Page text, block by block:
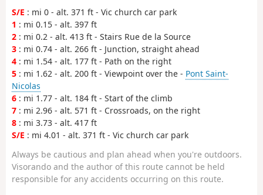
S/E : mi 0 - alt. 371 ft - Vic church car park
1 : mi 0.15 - alt. 397 ft
2 : mi 0.2 - alt. 413 ft - Stairs Rue de la Source
3 : mi 0.74 - alt. 266 ft - Junction, straight ahead
4 : mi 1.54 - alt. 177 ft - Path on the right
5 : mi 1.62 - alt. 200 ft - Viewpoint over the - Pont Saint-
Nicolas
6 : mi 1.77 - alt. 184 ft - Start of the climb
7 : mi 2.96 - alt. 571 ft - Crossroads, on the right
8 : mi 3.73 - alt. 417 ft
S/E : mi 4.01 - alt. 371 ft - Vic church car park
Always be cautious and plan ahead when you're outdoors.
Visorando and the author of this route cannot be held
responsible for any accidents occurring on this route.